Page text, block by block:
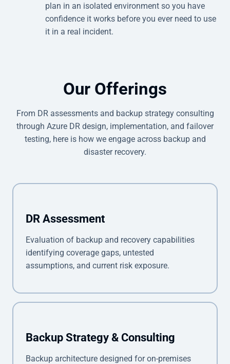
plan in an isolated environment so you have
confidence it works before you ever need to use
it in a real incident.
Our Offerings
From DR assessments and backup strategy consulting
through Azure DR design, implementation, and failover
testing, here is how we engage across backup and
disaster recovery.
DR Assessment
Evaluation of backup and recovery capabilities
identifying coverage gaps, untested
assumptions, and current risk exposure.
Backup Strategy & Consulting
Backup architecture designed for on-premises